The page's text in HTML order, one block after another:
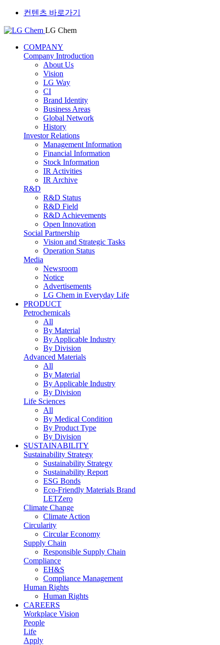
컨텐츠 바로가기
LG Chem
COMPANY
Company Introduction
About Us
Vision
LG Way
CI
Brand Identity
Business Areas
Global Network
History
Investor Relations
Management Information
Financial Information
Stock Information
IR Activities
IR Archive
R&D
R&D Status
R&D Field
R&D Achievements
Open Innovation
Social Partnership
Vision and Strategic Tasks
Operation Status
Media
Newsroom
Notice
Advertisements
LG Chem in Everyday Life
PRODUCT
Petrochemicals
All
By Material
By Applicable Industry
By Division
Advanced Materials
All
By Material
By Applicable Industry
By Division
Life Sciences
All
By Medical Condition
By Product Type
By Division
SUSTAINABILITY
Sustainability Strategy
Sustainability Strategy
Sustainability Report
ESG Bonds
Eco-Friendly Materials Brand
LETZero
Climate Change
Climate Action
Circularity
Circular Economy
Supply Chain
Responsible Supply Chain
Compliance
EH&S
Compliance Management
Human Rights
Human Rights
CAREERS
Workplace Vision
People
Life
Apply